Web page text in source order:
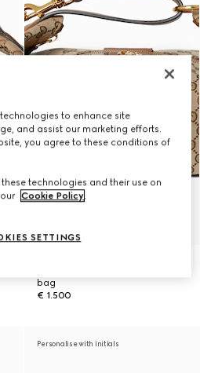
bag
€ 1.500
Personalise with initials
to enhance site
and assist our marketing efforts.
you agree to these conditions of
technologies and their use on
Cookie Policy.
SETTINGS